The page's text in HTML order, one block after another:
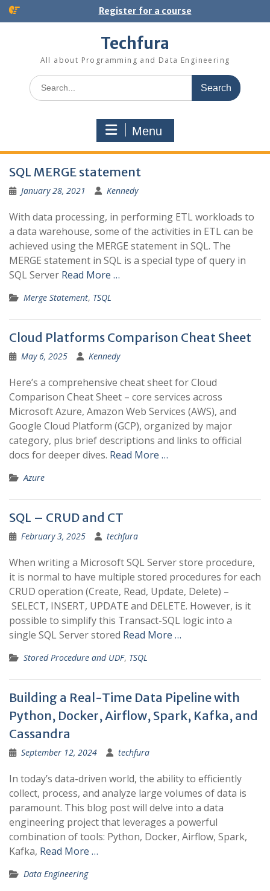
t
Register for a course
Techfura
All about Programming and Data Engineering
S
e
f
:
Menu
B
l
o
g
SQL MERGE statement
January 28, 2021 Kennedy
With data processing, in performing ETL workloads to
a data warehouse, some of the activities in ETL can be
achieved using the MERGE statement in SQL. The
MERGE statement in SQL is a special type of query in
SQL Server Read More …
Merge Statement, TSQL
Cloud Platforms Comparison Cheat Sheet
May 6, 2025 Kennedy
Here’s a comprehensive cheat sheet for Cloud
Comparison Cheat Sheet – core services across
Microsoft Azure, Amazon Web Services (AWS), and
Google Cloud Platform (GCP), organized by major
category, plus brief descriptions and links to official
docs for deeper dives. Read More …
Azure
SQL – CRUD and CT
February 3, 2025 techfura
When writing a Microsoft SQL Server store procedure,
it is normal to have multiple stored procedures for each
CRUD operation (Create, Read, Update, Delete) –
SELECT, INSERT, UPDATE and DELETE. However, is it
possible to simplify this Transact-SQL logic into a
single SQL Server stored Read More …
Stored Procedure and UDF, TSQL
Building a Real-Time Data Pipeline with
Python, Docker, Airflow, Spark, Kafka, and
Cassandra
September 12, 2024 techfura
In today’s data-driven world, the ability to efficiently
collect, process, and analyze large volumes of data is
paramount. This blog post will delve into a data
engineering project that leverages a powerful
combination of tools: Python, Docker, Airflow, Spark,
Kafka, Read More …
Data Engineering